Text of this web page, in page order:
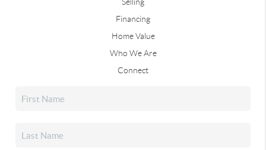
Financing
Home Value
Who We Are
Connect